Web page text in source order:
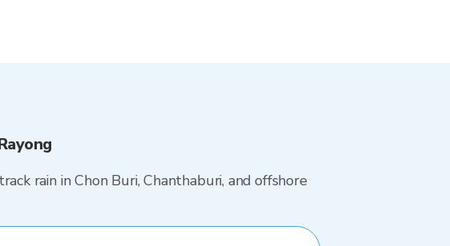
rain in Chon Buri, Chanthaburi, and offshore